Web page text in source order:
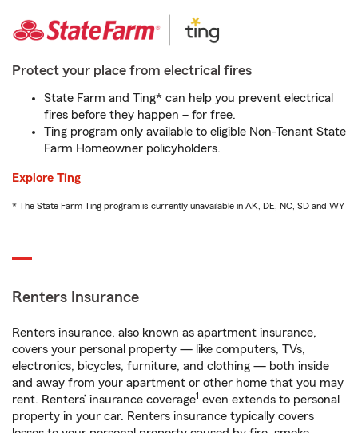
Protect your place from electrical fires
State Farm and Ting* can help you prevent electrical
fires before they happen – for free.
Ting program only available to eligible Non-Tenant State
Farm Homeowner policyholders.
Explore Ting
* The State Farm Ting program is currently unavailable in AK, DE, NC, SD and WY
Renters Insurance
Renters insurance, also known as apartment insurance,
covers your personal property — like computers, TVs,
electronics, bicycles, furniture, and clothing — both inside
and away from your apartment or other home that you may
rent. Renters’ insurance coverage1 even extends to personal
property in your car. Renters insurance typically covers